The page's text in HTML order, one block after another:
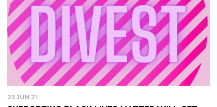
23 JUN 21